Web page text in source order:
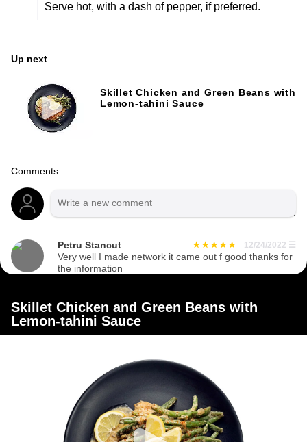
Serve hot, with a dash of pepper, if preferred.
Up next
Skillet Chicken and Green Beans with
Lemon-tahini Sauce
Comments
Petru Stancut 12/24/2022 ☰
Very well I made network it came out f good thanks for
the information
Skillet Chicken and Green Beans with
Lemon-tahini Sauce